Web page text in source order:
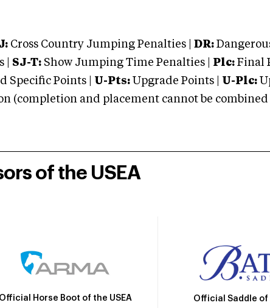
Cross Country Jumping Penalties | DR:
| SJ-T: Show Jumping Time Penalties | Plc: Final
Specific Points | U-Pts: Upgrade Points | U-Plc:
(completion and placement cannot be combined
of the USEA
Official Horse Boot of the USEA Official Saddle of